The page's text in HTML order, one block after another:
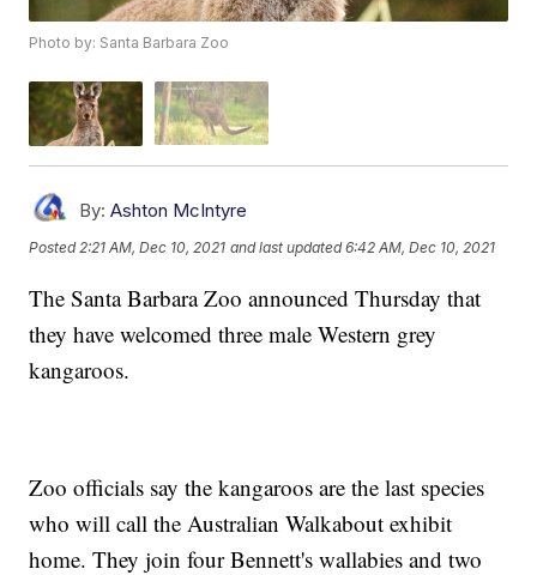
Photo by: Santa Barbara Zoo
By: Ashton McIntyre
Posted2:21 AM, Dec 10, 2021 and last updated 6:42 AM, Dec 10, 2021
The Santa Barbara Zoo announced Thursday that
they have welcomed three male Western grey
kangaroos.
Zoo officials say the kangaroos are the last species
who will call the Australian Walkabout exhibit
home. They join four Bennett's wallabies and two